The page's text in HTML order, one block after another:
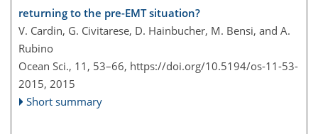
returning to the pre-EMT situation?
V. Cardin, G. Civitarese, D. Hainbucher, M. Bensi, and A.
Rubino
Ocean Sci., 11, 53–66, https://doi.org/10.5194/os-11-53-
2015, 2015
Short summary